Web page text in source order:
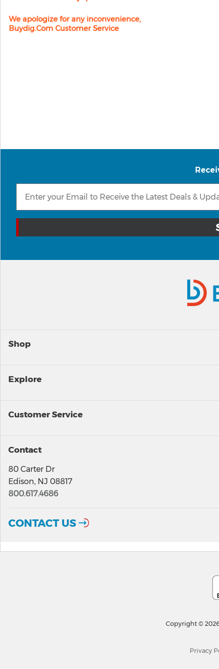
We apologize for any inconvenience,
Buydig.com Customer Service
Shop
Explore
Customer Service
Contact
80 Carter Dr
Edison, NJ 08817
800.617.4686
CONTACT US
Copyright ©
Privacy